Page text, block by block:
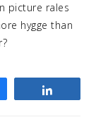
picture rales
hygge than